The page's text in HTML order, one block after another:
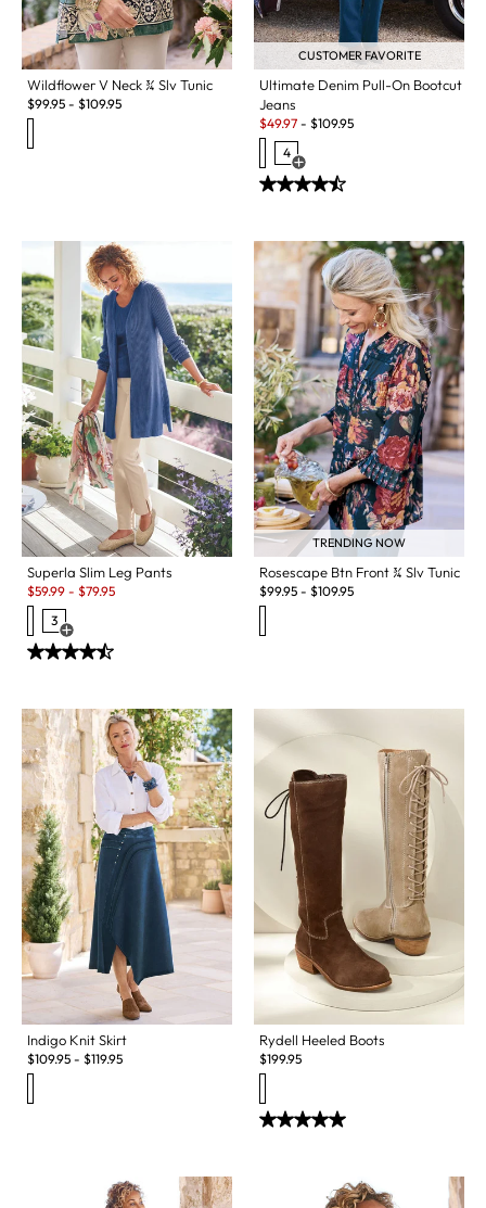
Wildflower V Neck ¾ Slv Tunic
$99.95 - $109.95
CUSTOMER FAVORITE
Ultimate Denim Pull-On Bootcut
Jeans
Sale:
$49.97 - $109.95
4
Open Swatch Drawer for more
Superla Slim Leg Pants
Sale:
$59.99 - $79.95
3
Open Swatch Drawer for more colors
TRENDING NOW
Rosescape Btn Front ¾ Slv Tunic
$99.95 - $109.95
Indigo Knit Skirt
$109.95 - $119.95
Rydell Heeled Boots
$199.95